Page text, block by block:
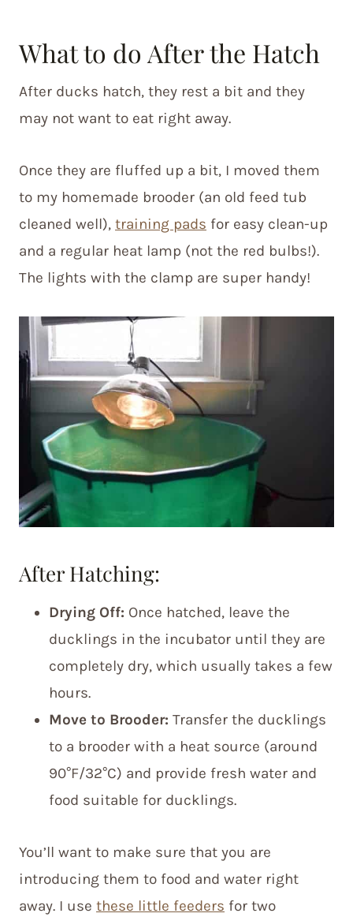
What to do After the Hatch
After ducks hatch, they rest a bit and they
may not want to eat right away.
Once they are fluffed up a bit, I moved them
to my homemade brooder (an old feed tub
cleaned well), training pads for easy clean-up
and a regular heat lamp (not the red bulbs!).
The lights with the clamp are super handy!
After Hatching:
Drying Off: Once hatched, leave the
ducklings in the incubator until they are
completely dry, which usually takes a few
hours.
Move to Brooder: Transfer the ducklings
to a brooder with a heat source (around
90°F/32°C) and provide fresh water and
food suitable for ducklings.
You’ll want to make sure that you are
introducing them to food and water right
away. I use these little feeders for two